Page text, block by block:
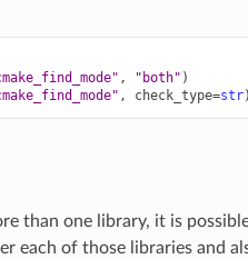
, "both" )
, check_type=str)
than one library, it is
each of those libraries and